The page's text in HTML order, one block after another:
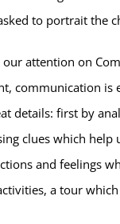
to portrait the
attention on
communication is
details: first by
clues which
and feelings
a tour